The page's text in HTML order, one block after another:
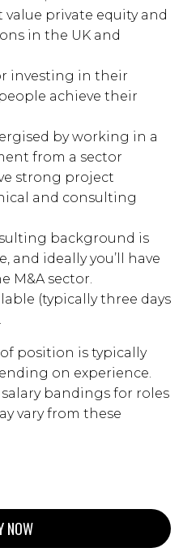
private equity and
in the UK and
investing in their
achieve their
by working in a
from a sector
strong project
and consulting
background is
and ideally you’ll have
M&A sector.
(typically three days
position is typically
on experience.
bandings for roles
vary from these
NOW